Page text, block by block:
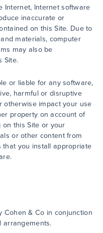
Internet, Internet software
inaccurate or
on this Site. Due to
materials, computer
may also be
Site.
or liable for any software,
harmful or disruptive
otherwise impact your use
property on account of
this Site or your
or other content from
that you install appropriate
Cohen & Co in conjunction
arrangements.